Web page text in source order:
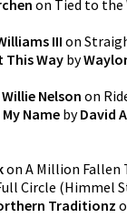
on Tied to the
IIIon
This Wayby
Willie Nelson on
My Name byDavid
on A Million Fallen
Circle (Himmel
Traditionz